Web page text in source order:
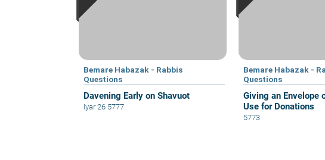
Bemare Habazak - Rabbis
Questions
Davening Early on Shavuot
Iyar 26 5777
Bemare Habazak -
Questions
Giving an Envelope
Use for Donations
5773